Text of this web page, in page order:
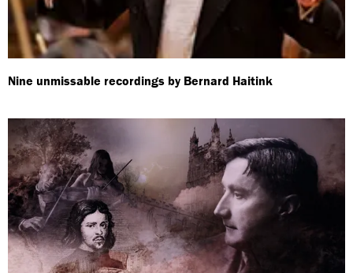
Nine unmissable recordings by Bernard Haitink